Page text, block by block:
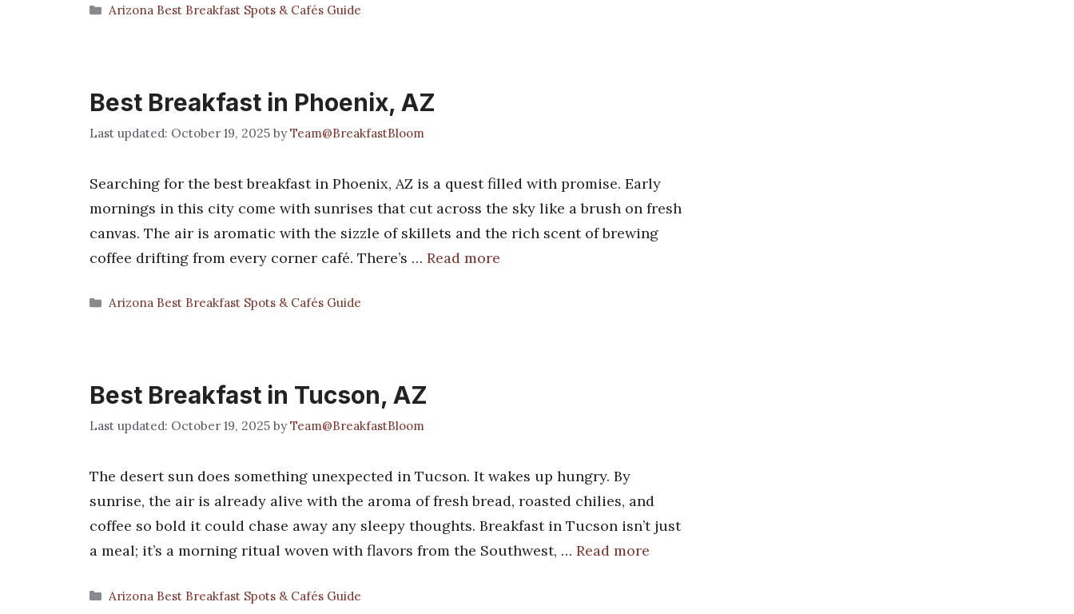
Categories
Arizona Best Breakfast Spots & Cafés Guide
Best Breakfast in Phoenix, AZ
October 19, 2025 byTeam@BreakfastBloom
Searching for the best breakfast in Phoenix, AZ is a quest filled with promise. Early
mornings in this city come with sunrises that cut across the sky like a brush on fresh
canvas. The air is aromatic with the sizzle of skillets and the rich scent of brewing
coffee drifting from every corner café. There’s … Read more
Categories
Arizona Best Breakfast Spots & Cafés Guide
Best Breakfast in Tucson, AZ
October 19, 2025 byTeam@BreakfastBloom
The desert sun does something unexpected in Tucson. It wakes up hungry. By
sunrise, the air is already alive with the aroma of fresh bread, roasted chilies, and
coffee so bold it could chase away any sleepy thoughts. Breakfast in Tucson isn’t just
a meal; it’s a morning ritual woven with flavors from the Southwest, … Read more
Categories
Arizona Best Breakfast Spots & Cafés Guide